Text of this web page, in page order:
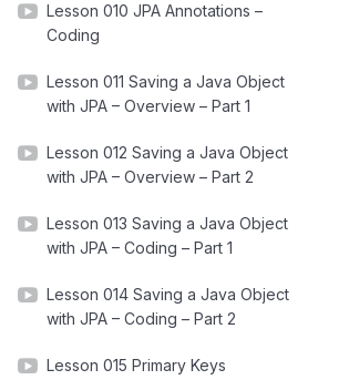
Lesson 010 JPA Annotations –
Coding
Lesson 011 Saving a Java Object
with JPA – Overview – Part 1
Lesson 012 Saving a Java Object
with JPA – Overview – Part 2
Lesson 013 Saving a Java Object
with JPA – Coding – Part 1
Lesson 014 Saving a Java Object
with JPA – Coding – Part 2
Lesson 015 Primary Keys